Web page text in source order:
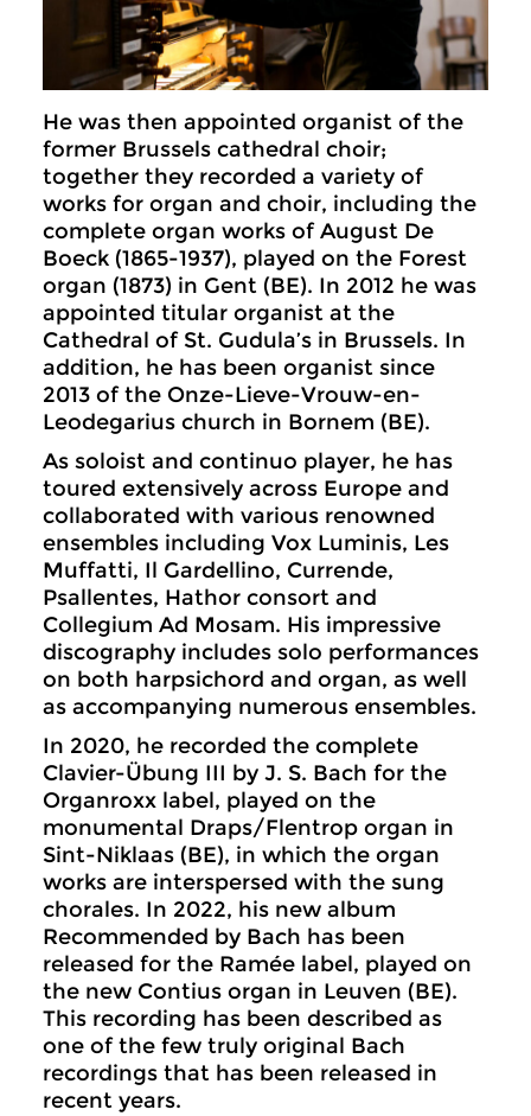
He was then appointed organist of the
former Brussels cathedral choir;
together they recorded a variety of
works for organ and choir, including the
complete organ works of August De
Boeck (1865-1937), played on the Forest
organ (1873) in Gent (BE). In 2012 he was
appointed titular organist at the
Cathedral of St. Gudula’s in Brussels. In
addition, he has been organist since
2013 of the Onze-Lieve-Vrouw-en-
Leodegarius church in Bornem (BE).
As soloist and continuo player, he has
toured extensively across Europe and
collaborated with various renowned
ensembles including Vox Luminis, Les
Muffatti, Il Gardellino, Currende,
Psallentes, Hathor consort and
Collegium Ad Mosam. His impressive
discography includes solo performances
on both harpsichord and organ, as well
as accompanying numerous ensembles.
In 2020, he recorded the complete
Clavier-Übung III by J. S. Bach for the
Organroxx label, played on the
monumental Draps/Flentrop organ in
Sint-Niklaas (BE), in which the organ
works are interspersed with the sung
chorales. In 2022, his new album
Recommended by Bach has been
released for the Ramée label, played on
the new Contius organ in Leuven (BE).
This recording has been described as
one of the few truly original Bach
recordings that has been released in
recent years.